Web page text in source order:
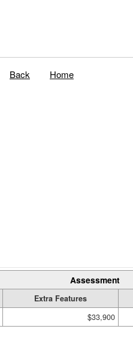
Back Home
Assessment
Extra Features
$33,900